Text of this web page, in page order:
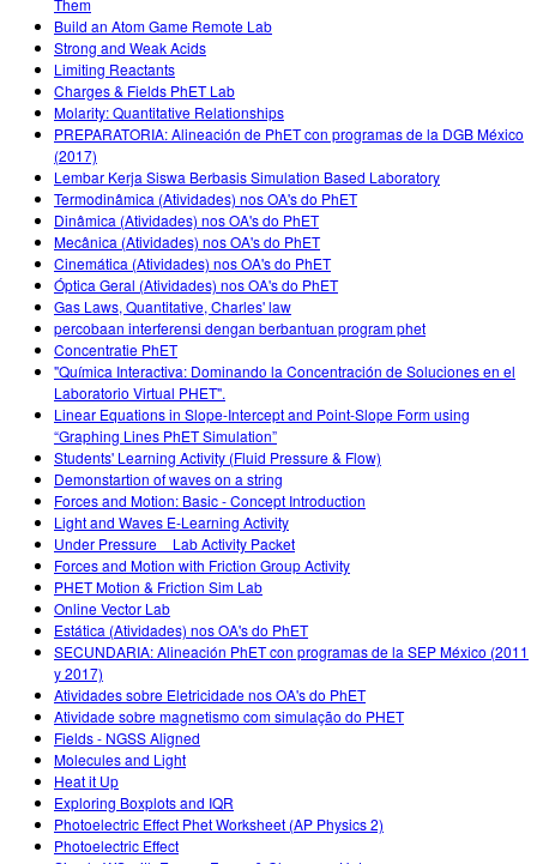
Build an Atom Game Remote Lab
Strong and Weak Acids
Limiting Reactants
Charges & Fields PhET Lab
Molarity: Quantitative Relationships
PREPARATORIA: Alineación de PhET con programas de la DGB México
(2017)
Lembar Kerja Siswa Berbasis Simulation Based Laboratory
Termodinâmica (Atividades) nos OA's do PhET
Dinâmica (Atividades) nos OA's do PhET
Mecânica (Atividades) nos OA's do PhET
Cinemática (Atividades) nos OA's do PhET
Óptica Geral (Atividades) nos OA's do PhET
Gas Laws, Quantitative, Charles' law
percobaan interferensi dengan berbantuan program phet
Concentratie PhET
"Química Interactiva: Dominando la Concentración de Soluciones en el
Laboratorio Virtual PHET".
Linear Equations in Slope-Intercept and Point-Slope Form using
“Graphing Lines PhET Simulation”
Students' Learning Activity (Fluid Pressure & Flow)
Demonstartion of waves on a string
Forces and Motion: Basic - Concept Introduction
Light and Waves E-Learning Activity
Under Pressure _ Lab Activity Packet
Forces and Motion with Friction Group Activity
PHET Motion & Friction Sim Lab
Online Vector Lab
Estática (Atividades) nos OA's do PhET
SECUNDARIA: Alineación PhET con programas de la SEP México (2011
y 2017)
Atividades sobre Eletricidade nos OA's do PhET
Atividade sobre magnetismo com simulação do PHET
Fields - NGSS Aligned
Molecules and Light
Heat it Up
Exploring Boxplots and IQR
Photoelectric Effect Phet Worksheet (AP Physics 2)
Photoelectric Effect